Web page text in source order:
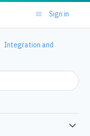
Sign in
Integration and